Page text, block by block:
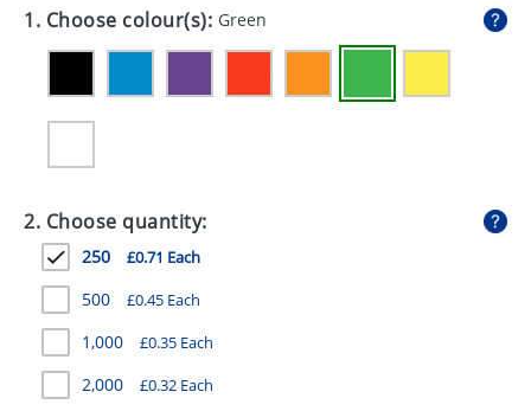
EXPRESS
GIVEAWAYS
HEALTH
MUGS
PENS
STATIONERY
SWEETS
1. Choose colour(s): Green
2. Choose quantity:
250 £0.71 Each
500 £0.45 Each
1,000 £0.35 Each
2,000 £0.32 Each